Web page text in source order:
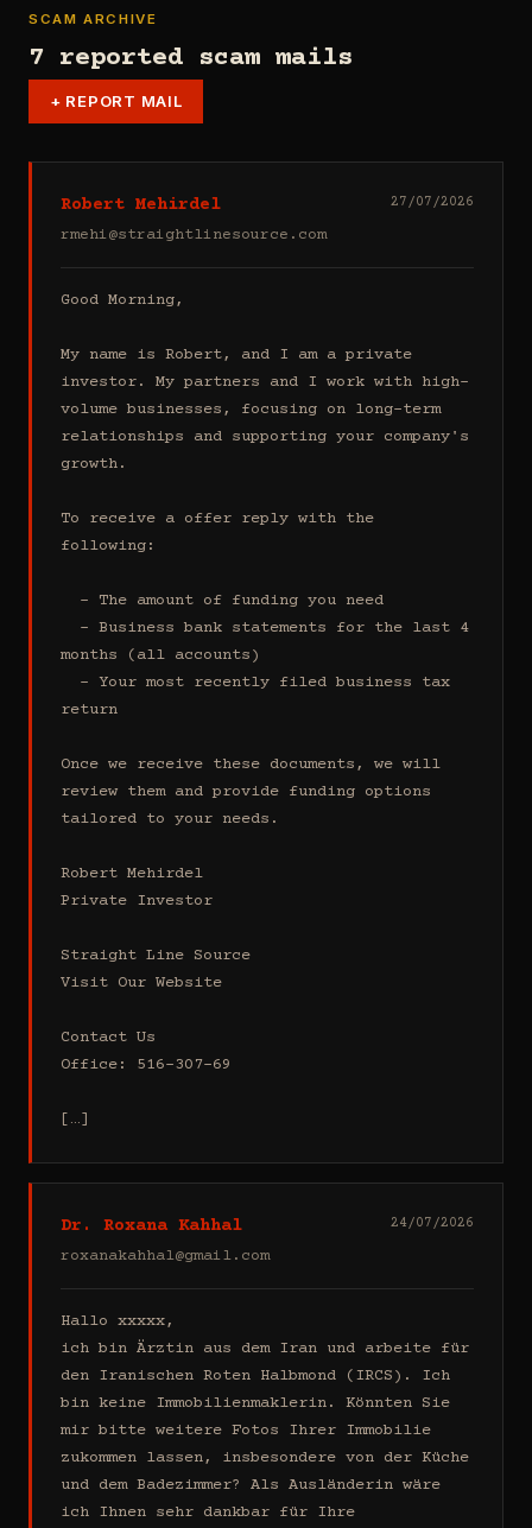
SCAM ARCHIVE
7 reported scam mails
+ REPORT MAIL
Robert Mehirdel
rmehi@straightlinesource.com
27/07/2026
Good Morning,
My name is Robert, and I am a private
investor. My partners and I work with high-
volume businesses, focusing on long-term
relationships and supporting your company's
growth.
To receive a offer reply with the
following:
months (all accounts)
return
Once we receive these documents, we will
review them and provide funding options
tailored to your needs.
Robert Mehirdel
Private Investor
Straight Line Source
Visit Our Website
Contact Us
Office: 516-307-69
[…]
Dr. Roxana Kahhal
roxanakahhal@gmail.com
24/07/2026
Hallo xxxxx,
ich bin Ärztin aus dem Iran und arbeite für
den Iranischen Roten Halbmond (IRCS). Ich
bin keine Immobilienmaklerin. Könnten Sie
mir bitte weitere Fotos Ihrer Immobilie
zukommen lassen, insbesondere von der Küche
und dem Badezimmer? Als Ausländerin wäre
ich Ihnen sehr dankbar für Ihre